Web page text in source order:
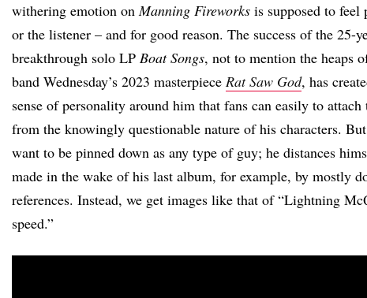
withering emotion onManning Fireworks is supposed to feel
or the listener – and for good reason. The success of the 25-
breakthrough solo LP Boat Songs, not to mention the heaps
band Wednesday’s 2023 masterpiece Rat Saw God, has
sense of personality around him that fans can easily to
from the knowingly questionable nature of his characters.
want to be pinned down as any type of guy; he distances
made in the wake of his last album, for example, by mostly
references. Instead, we get images like that of “Lightning
speed.”